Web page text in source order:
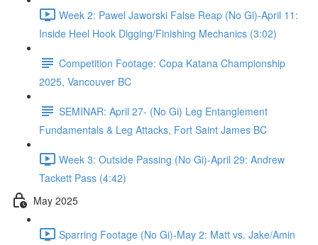
Week 2: Pawel Jaworski False Reap (No Gi)-April 11:
Inside Heel Hook Digging/Finishing Mechanics (3:02)
Competition Footage: Copa Katana Championship
2025, Vancouver BC
SEMINAR: April 27- (No Gi) Leg Entanglement
Fundamentals & Leg Attacks, Fort Saint James BC
Week 3: Outside Passing (No Gi)-April 29: Andrew
Tackett Pass (4:42)
May 2025
Sparring Footage (No Gi)-May 2: Matt vs. Jake/Amin